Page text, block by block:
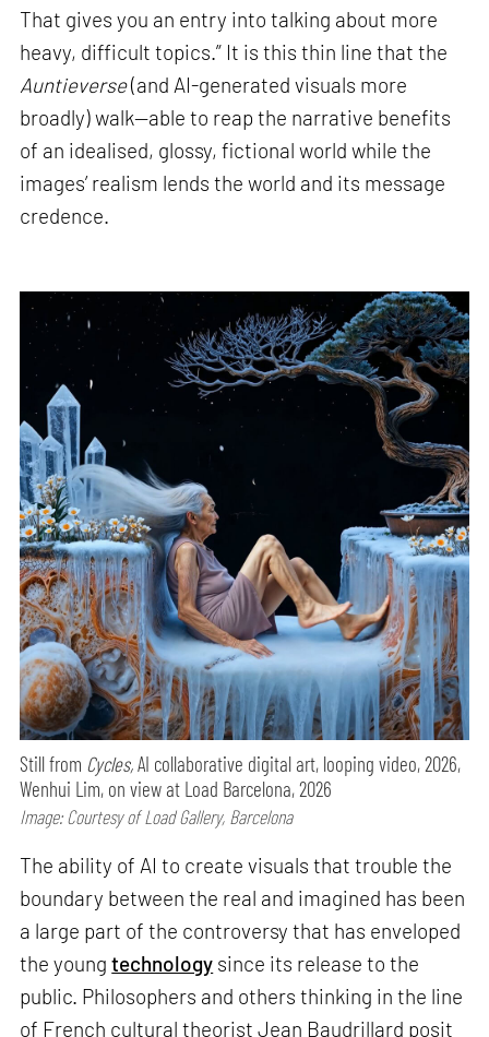
That gives you an entry into talking about more
heavy, difficult topics.” It is this thin line that the
Auntieverse(and AI-generated visuals more
broadly) walk—able to reap the narrative benefits
of an idealised, glossy, fictional world while the
images’ realism lends the world and its message
credence.
Still from Cycles,AI collaborative digital art, looping video, 2026,
Wenhui Lim, on view at Load Barcelona, 2026
Image: Courtesy of Load Gallery, Barcelona
The ability of AI to create visuals that trouble the
boundary between the real and imagined has been
a large part of the controversy that has enveloped
the youngtechnology since its release to the
public. Philosophers and others thinking in the line
of French cultural theorist Jean Baudrillard posit